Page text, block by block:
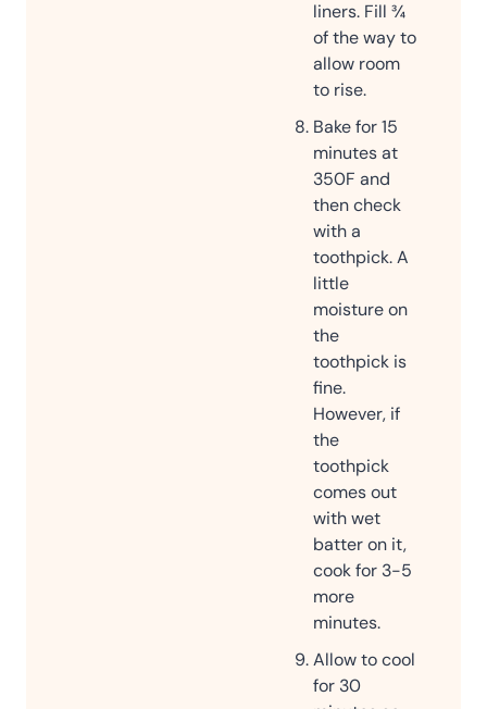
liners. Fill ¾
of the way to
allow room
to rise.
Bake for 15
minutes at
350F and
then check
with a
toothpick. A
little
moisture on
the
toothpick is
fine.
However, if
the
toothpick
comes out
with wet
batter on it,
cook for 3-5
more
minutes.
Allow to cool
for 30